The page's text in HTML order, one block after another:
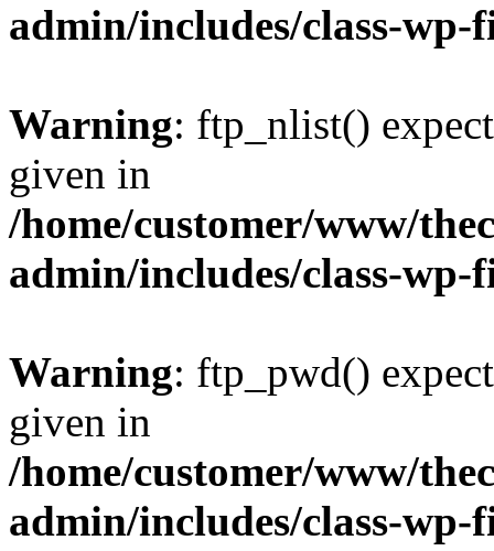
admin/includes/class-
Warning: ftp_nlist()
given in
/home/customer/www/
admin/includes/class-
Warning: ftp_pwd()
given in
/home/customer/www/
admin/includes/class-